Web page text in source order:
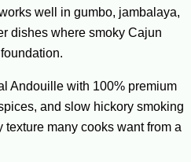
well in gumbo, jambalaya,
dishes where smoky Cajun
Andouille with 100% premium
and slow hickory smoking
many cooks want from a